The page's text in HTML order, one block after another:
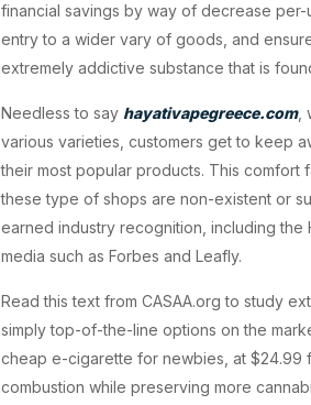
financial savings by way of decrease
entry to a wider vary of goods, and
extremely addictive substance that is
Needless to say hayativapegreece.com,
various varieties, customers get to keep
their most popular products. This
these type of shops are non-existent or
earned industry recognition, including the
media such as Forbes and Leafly.
Read this text from CASAA.org to study
simply top-of-the-line options on the
cheap e-cigarette for newbies, at $24.99
combustion while preserving more